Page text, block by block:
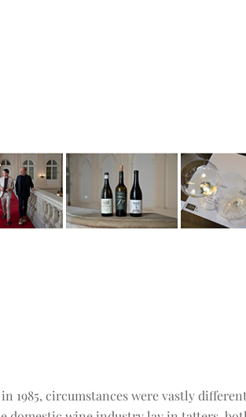
1985, circumstances were vastly